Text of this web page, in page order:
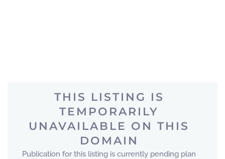
THIS LISTING IS
TEMPORARILY
UNAVAILABLE ON THIS
DOMAIN
Publication for this listing is currently pending plan